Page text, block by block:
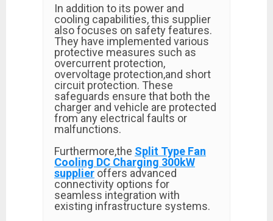
In addition to its power and
cooling capabilities, this supplier
also focuses on safety features.
They have implemented various
protective measures such as
overcurrent protection,
overvoltage protection,and short
circuit protection. These
safeguards ensure that both the
charger and vehicle are protected
from any electrical faults or
malfunctions.
Furthermore,the Split Type Fan
Cooling DC Charging 300kW
supplier offers advanced
connectivity options for
seamless integration with
existing infrastructure systems.